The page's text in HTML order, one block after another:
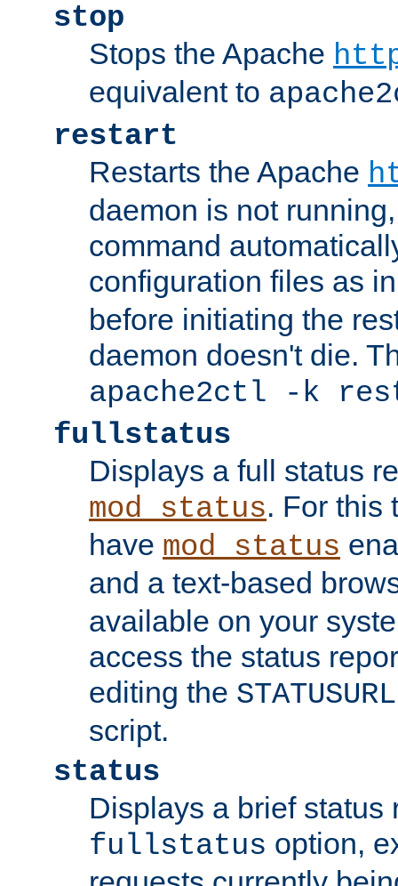
stop
Stops the Apache
equivalent to
restart
Restarts the Apache
daemon is not
command
configuration files as
before initiating the
daemon doesn't die.
apache2ctl -k
fullstatus
Displays a full status
mod_status. For this
have mod_status
and a text-based
available on your
access the status
editing the STATUSURL
script.
status
Displays a brief status
fullstatus option,